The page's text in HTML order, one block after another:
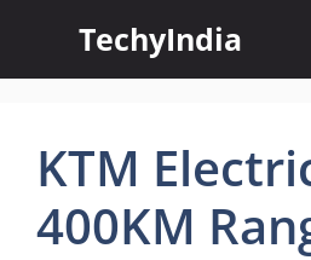
content
TechyIndia
KTM
400KM